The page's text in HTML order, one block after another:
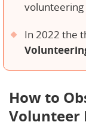
In 2022 the
How to
Volunteer